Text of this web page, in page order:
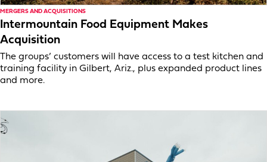
MERGERS AND ACQUISITIONS
Intermountain Food Equipment Makes
Acquisition
The groups’ customers will have access to a test kitchen and
training facility in Gilbert, Ariz., plus expanded product lines
and more.